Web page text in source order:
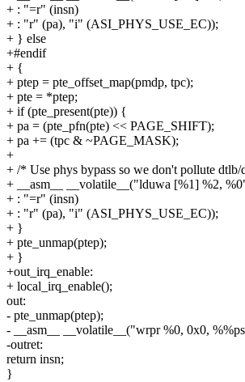
+ : "=r" (insn)
+ : "r" (pa), "i" (ASI_PHYS_USE_EC));
+ } else
+#endif
+ {
+ ptep = pte_offset_map(pmdp, tpc);
+ pte = *ptep;
+ if (pte_present(pte)) {
+ pa = (pte_pfn(pte) << PAGE_SHIFT);
+ pa += (tpc & ~PAGE_MASK);
+
+ /* Use phys bypass so we don't pollute dtlb/
+ __asm__ __volatile__("lduwa [%1] %2,
+ : "=r" (insn)
+ : "r" (pa), "i" (ASI_PHYS_USE_EC));
+ }
+ pte_unmap(ptep);
+ }
+out_irq_enable:
+ local_irq_enable();
out:
- pte_unmap(ptep);
- __asm__ __volatile__("wrpr %0, 0x0,
-outret:
return insn;
}